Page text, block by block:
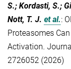
S.; Kordasti, S.;
Nott, T. J. et al.:
Proteasomes
Activation.
2726052 (2026)